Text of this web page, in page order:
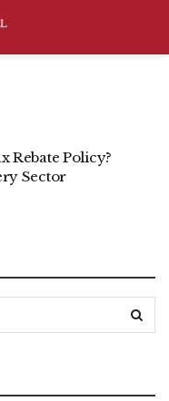
Rebate Policy?
Sector